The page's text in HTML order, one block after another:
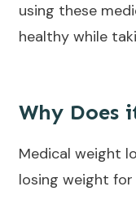
using these
healthy while
Why Does
Medical weight
losing weight for